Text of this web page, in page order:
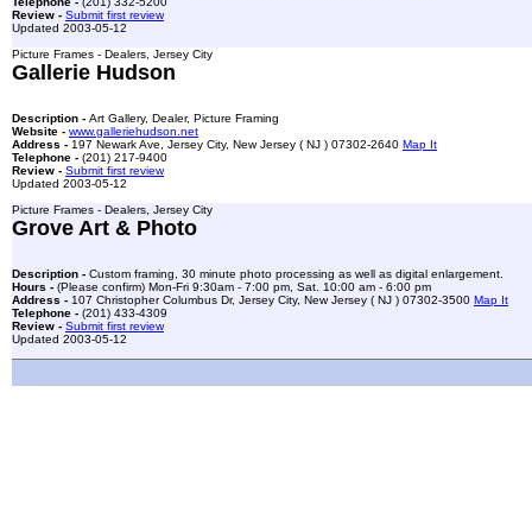
Review - Submit first review
Updated 2003-05-12
Picture Frames - Dealers, Jersey City
Gallerie Hudson
Description - Art Gallery, Dealer, Picture Framing
Website - www.galleriehudson.net
Address - 197 Newark Ave, Jersey City, New Jersey ( NJ ) 07302-2640 Map It
Telephone - (201) 217-9400
Review - Submit first review
Updated 2003-05-12
Picture Frames - Dealers, Jersey City
Grove Art & Photo
Description - Custom framing, 30 minute photo processing as well as digital enlargement.
Hours - (Please confirm) Mon-Fri 9:30am - 7:00 pm, Sat. 10:00 am - 6:00 pm
Address - 107 Christopher Columbus Dr, Jersey City, New Jersey ( NJ ) 07302-3500 Map It
Telephone - (201) 433-4309
Review - Submit first review
Updated 2003-05-12